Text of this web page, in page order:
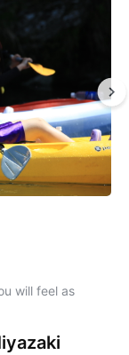
will feel as